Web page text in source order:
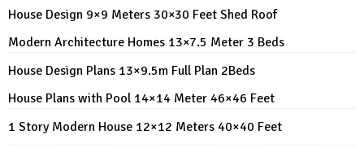
House Design 9×9 Meters 30×30 Feet Shed Roof
Modern Architecture Homes 13×7.5 Meter 3 Beds
House Design Plans 13×9.5m Full Plan 2Beds
House Plans with Pool 14×14 Meter 46×46 Feet
1 Story Modern House 12×12 Meters 40×40 Feet